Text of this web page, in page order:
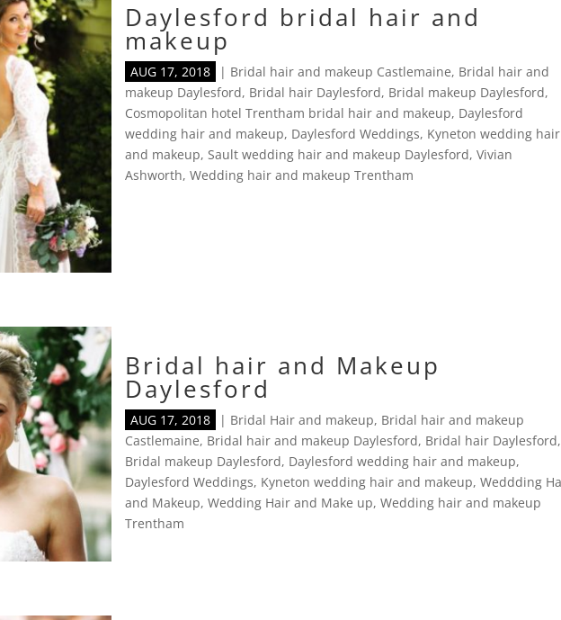
Daylesford bridal hair and
makeup
AUG 17, 2018 | Bridal hair and makeup Castlemaine, Bridal hair and
makeup Daylesford, Bridal hair Daylesford, Bridal makeup Daylesford,
Cosmopolitan hotel Trentham bridal hair and makeup, Daylesford
wedding hair and makeup, Daylesford Weddings, Kyneton wedding hair
and makeup,Sault wedding hair and makeup Daylesford,Vivian
Ashworth,Wedding hair and makeup Trentham
Bridal hair and Makeup
Daylesford
AUG 17, 2018 | Bridal Hair and makeup, Bridal hair and makeup
Castlemaine, Bridal hair and makeup Daylesford, Bridal hair Daylesford,
Bridal makeup Daylesford, Daylesford wedding hair and makeup,
Daylesford Weddings, Kyneton wedding hair and makeup,Weddding
and Makeup,Wedding Hair and Make up,Wedding hair and makeup
Trentham